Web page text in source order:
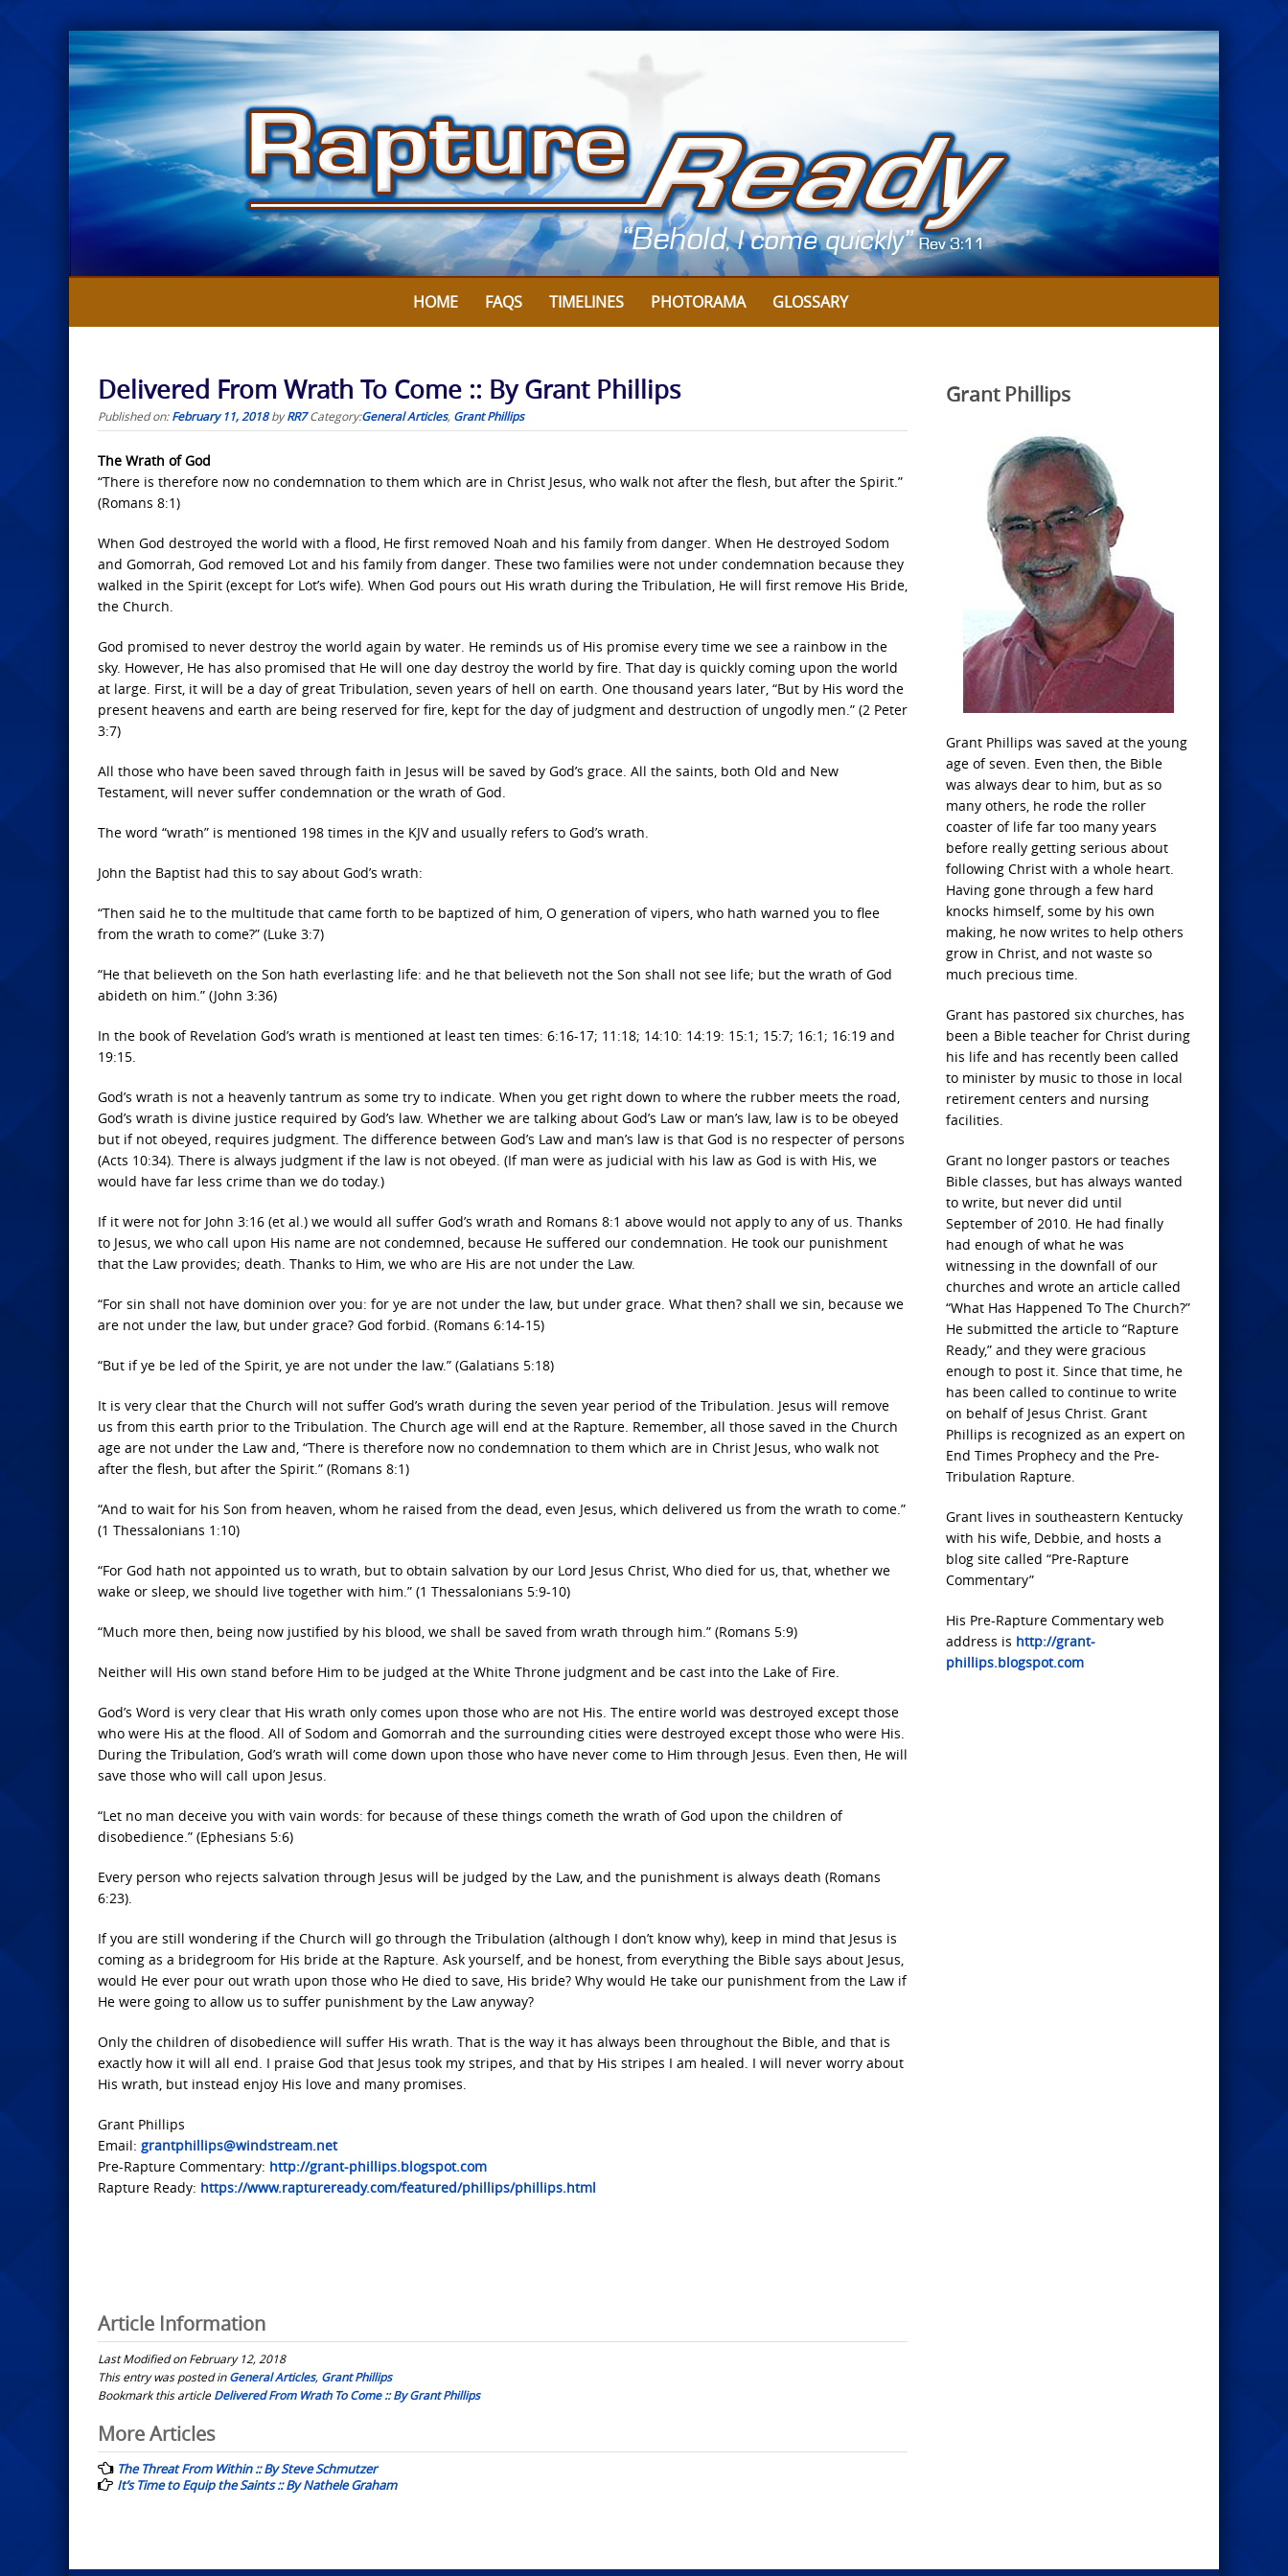
Skip
to
content
HOME FAQS TIMELINES PHOTORAMA GLOSSARY
Delivered From Wrath To Come :: By Grant Phillips
Published on:February 11, 2018byRR7 Category:General Articles, Grant Phillips
The Wrath of God
“There is therefore now no condemnation to them which are in Christ Jesus, who walk not after the flesh, but after the Spirit.”
(Romans 8:1)
When God destroyed the world with a flood, He first removed Noah and his family from danger. When He destroyed Sodom
and Gomorrah, God removed Lot and his family from danger. These two families were not under condemnation because they
walked in the Spirit (except for Lot’s wife). When God pours out His wrath during the Tribulation, He will first remove His Bride,
the Church.
God promised to never destroy the world again by water. He reminds us of His promise every time we see a rainbow in the
sky. However, He has also promised that He will one day destroy the world by fire. That day is quickly coming upon the world
at large. First, it will be a day of great Tribulation, seven years of hell on earth. One thousand years later, “But by His word the
present heavens and earth are being reserved for fire, kept for the day of judgment and destruction of ungodly men.” (2 Peter
3:7)
All those who have been saved through faith in Jesus will be saved by God’s grace. All the saints, both Old and New
Testament, will never suffer condemnation or the wrath of God.
The word “wrath” is mentioned 198 times in the KJV and usually refers to God’s wrath.
John the Baptist had this to say about God’s wrath:
“Then said he to the multitude that came forth to be baptized of him, O generation of vipers, who hath warned you to flee
from the wrath to come?” (Luke 3:7)
“He that believeth on the Son hath everlasting life: and he that believeth not the Son shall not see life; but the wrath of God
abideth on him.” (John 3:36)
In the book of Revelation God’s wrath is mentioned at least ten times: 6:16-17; 11:18; 14:10: 14:19: 15:1; 15:7; 16:1; 16:19 and
19:15.
God’s wrath is not a heavenly tantrum as some try to indicate. When you get right down to where the rubber meets the road,
God’s wrath is divine justice required by God’s law. Whether we are talking about God’s Law or man’s law, law is to be obeyed
but if not obeyed, requires judgment. The difference between God’s Law and man’s law is that God is no respecter of persons
(Acts 10:34). There is always judgment if the law is not obeyed. (If man were as judicial with his law as God is with His, we
would have far less crime than we do today.)
If it were not for John 3:16 (et al.) we would all suffer God’s wrath and Romans 8:1 above would not apply to any of us. Thanks
to Jesus, we who call upon His name are not condemned, because He suffered our condemnation. He took our punishment
that the Law provides; death. Thanks to Him, we who are His are not under the Law.
“For sin shall not have dominion over you: for ye are not under the law, but under grace. What then? shall we sin, because we
are not under the law, but under grace? God forbid. (Romans 6:14-15)
“But if ye be led of the Spirit, ye are not under the law.” (Galatians 5:18)
It is very clear that the Church will not suffer God’s wrath during the seven year period of the Tribulation. Jesus will remove
us from this earth prior to the Tribulation. The Church age will end at the Rapture. Remember, all those saved in the Church
age are not under the Law and, “There is therefore now no condemnation to them which are in Christ Jesus, who walk not
after the flesh, but after the Spirit.” (Romans 8:1)
“And to wait for his Son from heaven, whom he raised from the dead, even Jesus, which delivered us from the wrath to come.”
(1 Thessalonians 1:10)
“For God hath not appointed us to wrath, but to obtain salvation by our Lord Jesus Christ, Who died for us, that, whether we
wake or sleep, we should live together with him.” (1 Thessalonians 5:9-10)
“Much more then, being now justified by his blood, we shall be saved from wrath through him.” (Romans 5:9)
Neither will His own stand before Him to be judged at the White Throne judgment and be cast into the Lake of Fire.
God’s Word is very clear that His wrath only comes upon those who are not His. The entire world was destroyed except those
who were His at the flood. All of Sodom and Gomorrah and the surrounding cities were destroyed except those who were His.
During the Tribulation, God’s wrath will come down upon those who have never come to Him through Jesus. Even then, He will
save those who will call upon Jesus.
“Let no man deceive you with vain words: for because of these things cometh the wrath of God upon the children of
disobedience.” (Ephesians 5:6)
Every person who rejects salvation through Jesus will be judged by the Law, and the punishment is always death (Romans
6:23).
If you are still wondering if the Church will go through the Tribulation (although I don’t know why), keep in mind that Jesus is
coming as a bridegroom for His bride at the Rapture. Ask yourself, and be honest, from everything the Bible says about Jesus,
would He ever pour out wrath upon those who He died to save, His bride? Why would He take our punishment from the Law if
He were going to allow us to suffer punishment by the Law anyway?
Only the children of disobedience will suffer His wrath. That is the way it has always been throughout the Bible, and that is
exactly how it will all end. I praise God that Jesus took my stripes, and that by His stripes I am healed. I will never worry about
His wrath, but instead enjoy His love and many promises.
Grant Phillips
Email: grantphillips@windstream.net
Pre-Rapture Commentary: http://grant-phillips.blogspot.com
Rapture Ready: https://www.raptureready.com/featured/phillips/phillips.html
Article Information
Last Modified on February 12, 2018
This entry was posted inGeneral Articles, Grant Phillips
Bookmark this articleDelivered From Wrath To Come :: By Grant Phillips
Post
navigation
More Articles
The Threat From Within :: By Steve Schmutzer
It’s Time to Equip the Saints :: By Nathele Graham
Grant Phillips
Grant Phillips was saved at the young
age of seven. Even then, the Bible
was always dear to him, but as so
many others, he rode the roller
coaster of life far too many years
before really getting serious about
following Christ with a whole heart.
Having gone through a few hard
knocks himself, some by his own
making, he now writes to help others
grow in Christ, and not waste so
much precious time.
Grant has pastored six churches, has
been a Bible teacher for Christ during
his life and has recently been called
to minister by music to those in local
retirement centers and nursing
facilities.
Grant no longer pastors or teaches
Bible classes, but has always wanted
to write, but never did until
September of 2010. He had finally
had enough of what he was
witnessing in the downfall of our
churches and wrote an article called
“What Has Happened To The Church?”
He submitted the article to “Rapture
Ready,” and they were gracious
enough to post it. Since that time, he
has been called to continue to write
on behalf of Jesus Christ. Grant
Phillips is recognized as an expert on
End Times Prophecy and the Pre-
Tribulation Rapture.
Grant lives in southeastern Kentucky
with his wife, Debbie, and hosts a
blog site called “Pre-Rapture
Commentary”
His Pre-Rapture Commentary web
address is http://grant-
phillips.blogspot.com